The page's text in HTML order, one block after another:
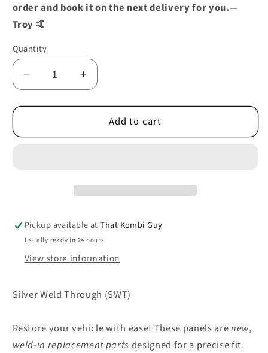
order and book it on the next delivery for you.—
Troy 🤙
Quantity
Decrease
quantity
for
POINT
Increase
quantity
for
JACKING
POINT
Add to cart
Pickup available atThat Kombi Guy
Usually ready in 24 hours
View store information
Silver Weld Through (SWT)
Restore your vehicle with ease! These panels arenew,
weld-in replacement parts designed for a precise fit.